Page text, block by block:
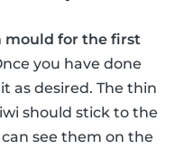
mould for the first
you have done
as desired. The thin
should stick to the
can see them on the